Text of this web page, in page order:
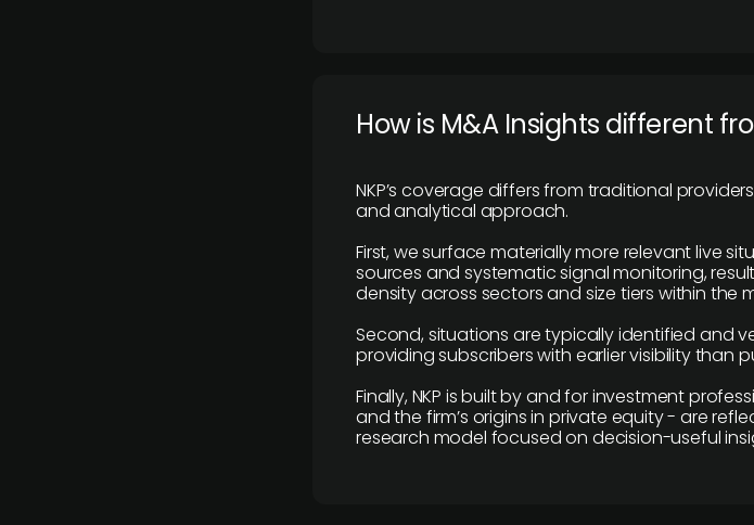
How is M&A Insights different
NKP’s coverage differs from traditional
and analytical approach.
First, we surface materially more relevant live
sources and systematic signal monitoring,
density across sectors and size tiers within the
Second, situations are typically identified and
providing subscribers with earlier visibility than
Finally, NKP is built by and for investment
and the firm’s origins in private equity - are
research model focused on decision-useful